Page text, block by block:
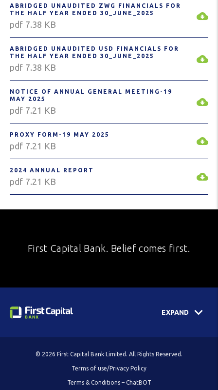
ABRIDGED UNAUDITED ZWG FINANCIALS FOR
THE HALF YEAR ENDED 30_JUNE_2025
pdf 7.38 KB
ABRIDGED UNAUDITED USD FINANCIALS FOR
THE HALF YEAR ENDED 30_JUNE_2025
pdf 7.38 KB
NOTICE OF ANNUAL GENERAL MEETING-19
MAY 2025
pdf 7.21 KB
PROXY FORM-19 MAY 2025
pdf 7.21 KB
2024 ANNUAL REPORT
pdf 7.21 KB
First Capital Bank. Belief comes first.
EXPAND
© 2026 First Capital Bank Limited. All Rights Reserved.
Terms of use/Privacy Policy
Terms & Conditions – ChatBOT